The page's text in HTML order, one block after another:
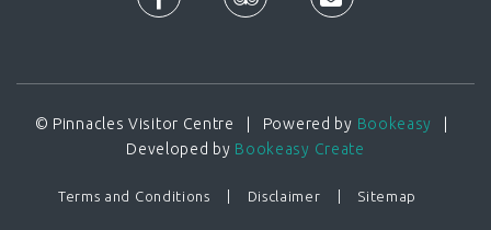
© Pinnacles Visitor Centre | Powered by Bookeasy
Developed by Bookeasy Create
Terms and Conditions Disclaimer Sitemap